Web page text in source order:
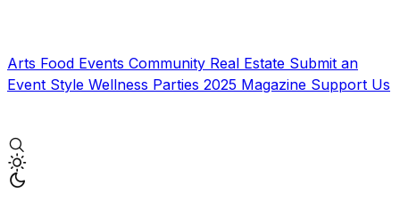
Arts Food Events Community Real Estate Submit an
Event Style Wellness Parties 2025 Magazine Support Us